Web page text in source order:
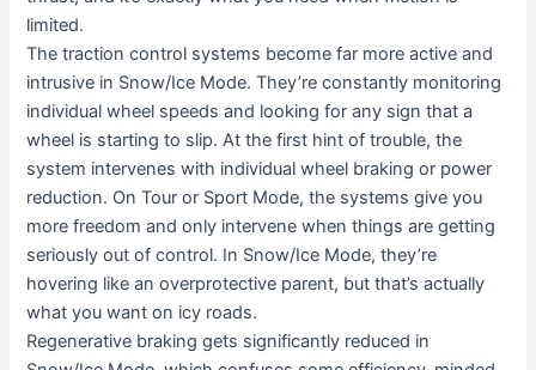
limited.
The traction control systems become far more active and
intrusive in Snow/Ice Mode. They’re constantly monitoring
individual wheel speeds and looking for any sign that a
wheel is starting to slip. At the first hint of trouble, the
system intervenes with individual wheel braking or power
reduction. On Tour or Sport Mode, the systems give you
more freedom and only intervene when things are getting
seriously out of control. In Snow/Ice Mode, they’re
hovering like an overprotective parent, but that’s actually
what you want on icy roads.
Regenerative braking gets significantly reduced in